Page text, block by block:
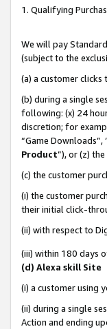
1. Qualifying
We will pay
(subject to the
(a) a customer clicks
(b) during a single
following: (x) 24
discretion; for
“Game Downloads”,
Product”), or (z)
(c) the customer
(i) the customer
their initial click-
(ii) with respect to
(iii) within 180 days
(d) Alexa skill Site
(i) a customer using
(ii) during a single
Action and ending